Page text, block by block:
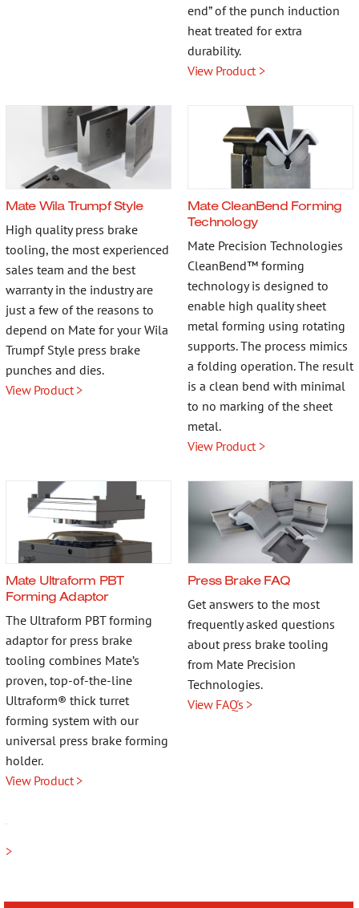
end” of the punch induction
heat treated for extra
durability.
View Product >
Mate Wila Trumpf Style
High quality press brake
tooling, the most experienced
sales team and the best
warranty in the industry are
just a few of the reasons to
depend on Mate for your Wila
Trumpf Style press brake
punches and dies.
View Product >
Mate CleanBend Forming
Technology
Mate Precision Technologies
CleanBend™ forming
technology is designed to
enable high quality sheet
metal forming using rotating
supports. The process mimics
a folding operation. The result
is a clean bend with minimal
to no marking of the sheet
metal.
View Product >
Mate Ultraform PBT
Forming Adaptor
The Ultraform PBT forming
adaptor for press brake
tooling combines Mate’s
proven, top-of-the-line
Ultraform® thick turret
forming system with our
universal press brake forming
holder.
View Product >
Press Brake FAQ
Get answers to the most
frequently asked questions
about press brake tooling
from Mate Precision
Technologies.
View FAQ's >
>